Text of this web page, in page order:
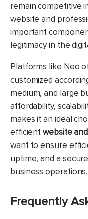
remain competitive
website and
important
legitimacy in the
Platforms like Neo
customized
medium, and large
affordability,
makes it an ideal
efficientwebsite
want to ensure
uptime, and a
business
Frequently